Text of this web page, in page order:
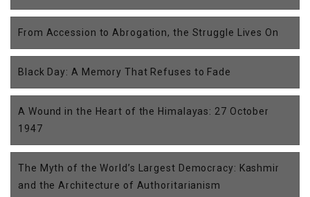
From Accession to Abrogation, the Struggle Lives On
Black Day: A Memory That Refuses to Fade
A Wound in the Heart of the Himalayas: 27 October
1947
The Myth of the World’s Largest Democracy: Kashmir
and the Architecture of Authoritarianism